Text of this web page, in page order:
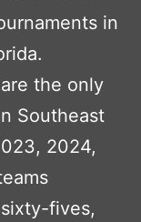
in
the only
Southeast
2024,
fives,